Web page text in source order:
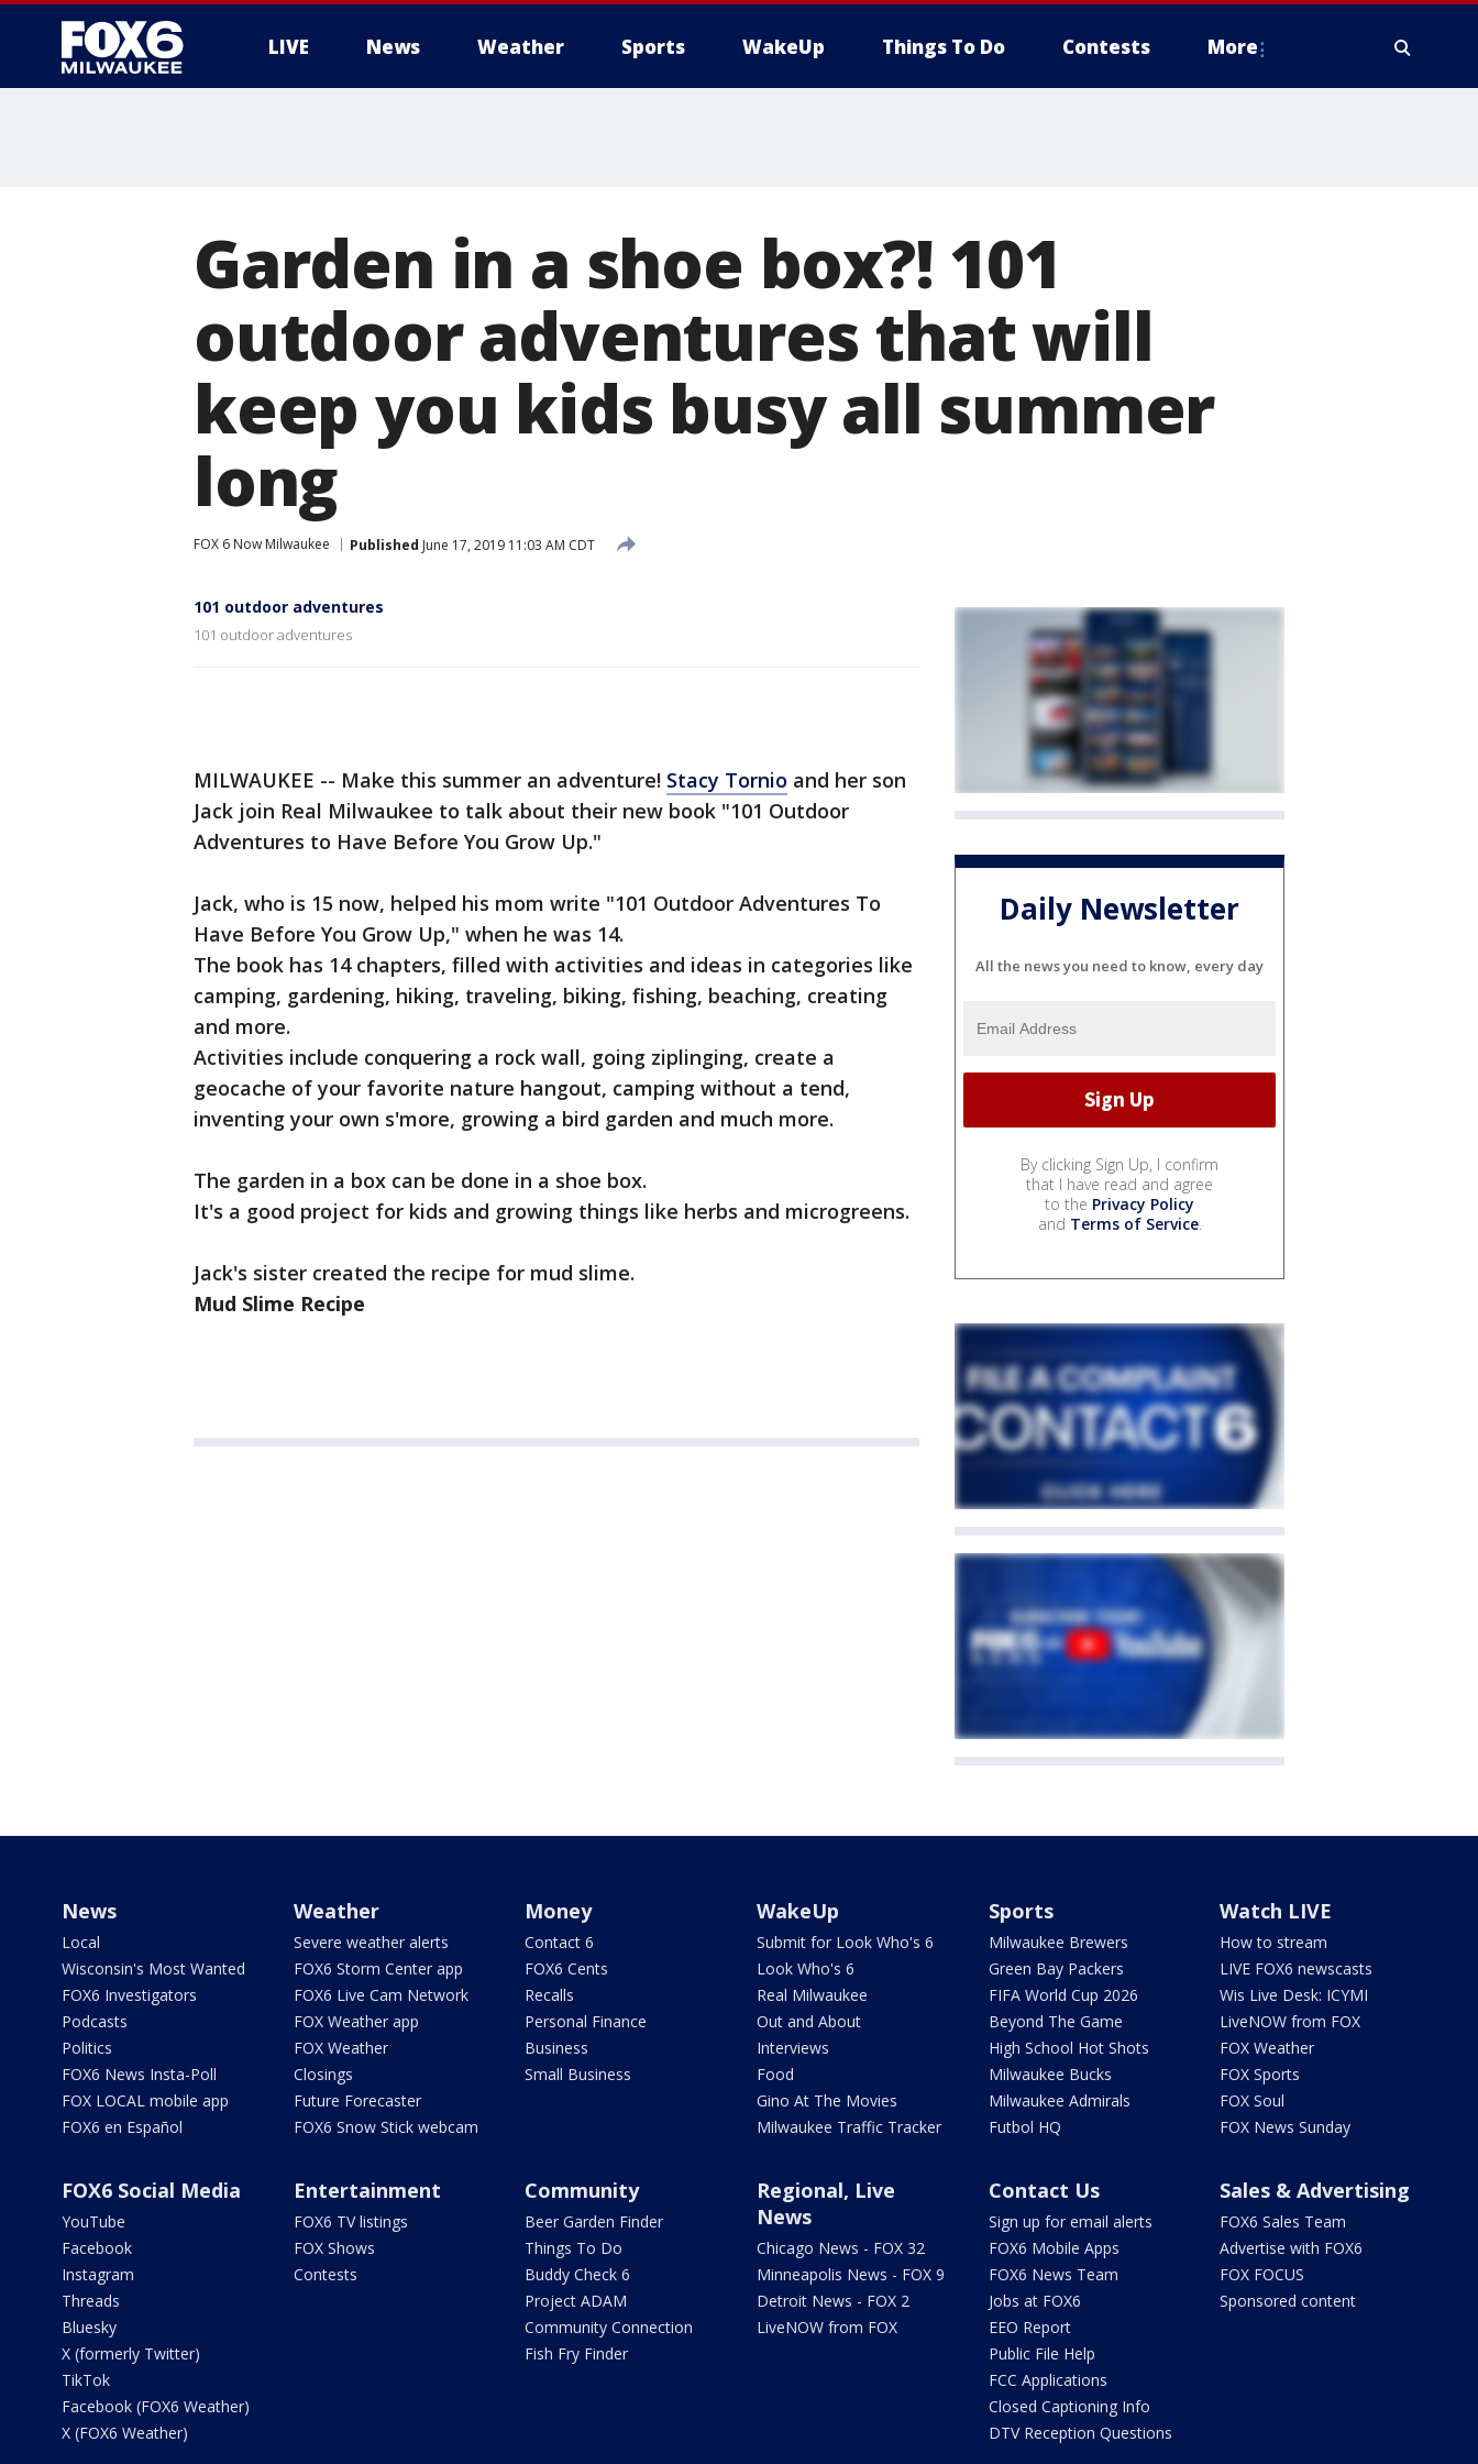
LIVE News Weather Sports WakeUp Things To Do Contests More
Garden in a shoe box?! 101
outdoor adventures that will
keep you kids busy all summer
long
FOX 6 Now Milwaukee Published June 17, 2019 11:03 AM CDT
101 outdoor adventures
101 outdoor adventures
MILWAUKEE -- Make this summer an adventure! Stacy Tornio and her son
Jack join Real Milwaukee to talk about their new book "101 Outdoor
Adventures to Have Before You Grow Up."
Jack, who is 15 now, helped his mom write "101 Outdoor Adventures To
Have Before You Grow Up," when he was 14.
The book has 14 chapters, filled with activities and ideas in categories like
camping, gardening, hiking, traveling, biking, fishing, beaching, creating
and more.
Activities include conquering a rock wall, going ziplinging, create a
geocache of your favorite nature hangout, camping without a tend,
inventing your own s'more, growing a bird garden and much more.
The garden in a box can be done in a shoe box.
It's a good project for kids and growing things like herbs and microgreens.
Jack's sister created the recipe for mud slime.
Mud Slime Recipe
Daily Newsletter
All the news you need to know, every day
By clicking Sign Up, I confirm
that I have read and agree
to the Privacy Policy
and Terms of Service.
News
Local
Wisconsin's Most Wanted
FOX6 Investigators
Podcasts
Politics
FOX6 News Insta-Poll
FOX LOCAL mobile app
FOX6 en Español
Weather
Severe weather alerts
FOX6 Storm Center app
FOX6 Live Cam Network
FOX Weather app
FOX Weather
Closings
Future Forecaster
FOX6 Snow Stick webcam
Money
Contact 6
FOX6 Cents
Recalls
Personal Finance
Business
Small Business
WakeUp
Submit for Look Who's 6
Look Who's 6
Real Milwaukee
Out and About
Interviews
Food
Gino At The Movies
Milwaukee Traffic Tracker
Sports
Milwaukee Brewers
Green Bay Packers
FIFA World Cup 2026
Beyond The Game
High School Hot Shots
Milwaukee Bucks
Milwaukee Admirals
Futbol HQ
Watch LIVE
How to stream
LIVE FOX6 newscasts
Wis Live Desk: ICYMI
LiveNOW from FOX
FOX Weather
FOX Sports
FOX Soul
FOX News Sunday
FOX6 Social Media
YouTube
Facebook
Instagram
Threads
Bluesky
X (formerly Twitter)
TikTok
Facebook (FOX6 Weather)
X (FOX6 Weather)
Entertainment
FOX6 TV listings
FOX Shows
Contests
Community
Beer Garden Finder
Things To Do
Buddy Check 6
Project ADAM
Community Connection
Fish Fry Finder
Regional, Live
News
Chicago News - FOX 32
Minneapolis News - FOX 9
Detroit News - FOX 2
LiveNOW from FOX
Contact Us
Sign up for email alerts
FOX6 Mobile Apps
FOX6 News Team
Jobs at FOX6
EEO Report
Public File Help
FCC Applications
Closed Captioning Info
DTV Reception Questions
Sales & Advertising
FOX6 Sales Team
Advertise with FOX6
FOX FOCUS
Sponsored content